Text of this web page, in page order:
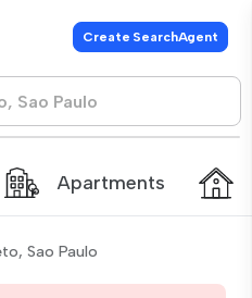
Create SearchAgent
Apartments
Sao Paulo